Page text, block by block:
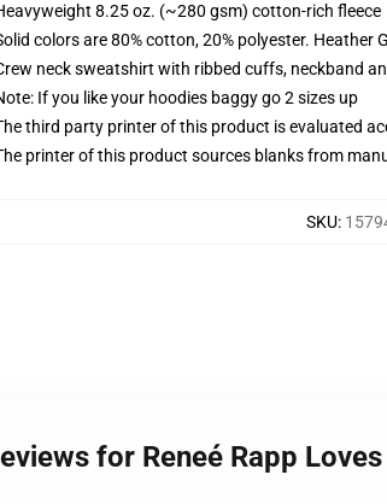
8.25 oz. (~280 gsm) cotton-rich fleece
colors are 80% cotton, 20% polyester. Heather
neck sweatshirt with ribbed cuffs, neckband
If you like your hoodies baggy go 2 sizes up
third party printer of this product is evaluated
printer of this product sources blanks from
SKU:
for Reneé Rapp